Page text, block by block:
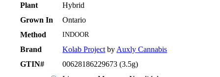
Plant
Hybrid
Grown In
Ontario
Method
INDOOR
Brand Kolab Project by Auxly Cannabis
GTIN#
00628186229673 (3.5g)